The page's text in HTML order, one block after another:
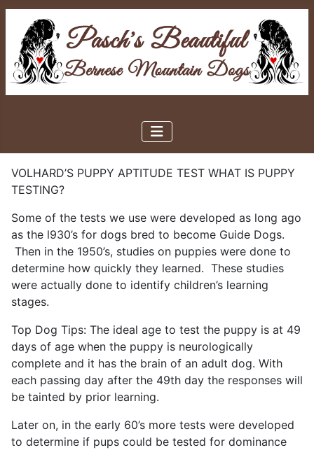
VOLHARD’S PUPPY APTITUDE TEST WHAT IS PUPPY
TESTING?
Some of the tests we use were developed as long ago
as the l930’s for dogs bred to become Guide Dogs.
Then in the 1950’s, studies on puppies were done to
determine how quickly they learned. These studies
were actually done to identify children’s learning
stages.
Top Dog Tips: The ideal age to test the puppy is at 49
days of age when the puppy is neurologically
complete and it has the brain of an adult dog. With
each passing day after the 49th day the responses will
be tainted by prior learning.
Later on, in the early 60’s more tests were developed
to determine if pups could be tested for dominance